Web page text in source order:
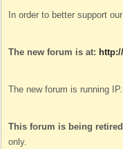
In order to better support
The new forum is at:
The new forum is running
This forum is being retired
only.